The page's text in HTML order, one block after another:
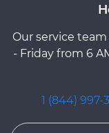
Our service team
- Friday from 6
1 (844) 997-